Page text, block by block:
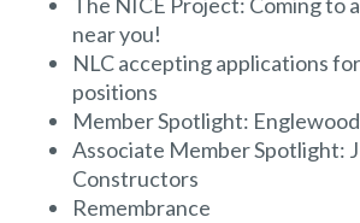
near you!
NLC accepting applications
positions
Member Spotlight: Englewood
Associate Member Spotlight:
Constructors
Remembrance